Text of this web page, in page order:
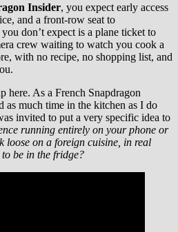
Insider, you expect early access
and a front-row seat to
don’t expect is a plane ticket to
crew waiting to watch you cook a
with no recipe, no shopping list, and
here. As a French Snapdragon
as much time in the kitchen as I do
invited to put a very specific idea to
running entirely on your phone or
loose on a foreign cuisine, in real
be in the fridge?